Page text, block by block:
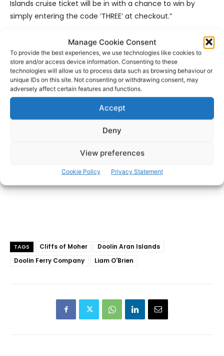
Manage Cookie Consent
To provide the best experiences, we use technologies like cookies to
store and/or access device information. Consenting to these
technologies will allow us to process data such as browsing behaviour or
unique IDs on this site. Not consenting or withdrawing consent, may
adversely affect certain features and functions.
Accept
Deny
View preferences
Cookie Policy Privacy Statement
Islands cruise ticket will be in with a chance to win by
simply entering the code ‘THREE’ at checkout.”
Visitors can book ferry tickets in advance by phoning 065
707 5555 oronlinein order to limit contact in the ticket
offices.
- Advertisement -
TAGS Cliffs of Moher
Doolin Aran Islands
Doolin Ferry Company
Liam O'Brien